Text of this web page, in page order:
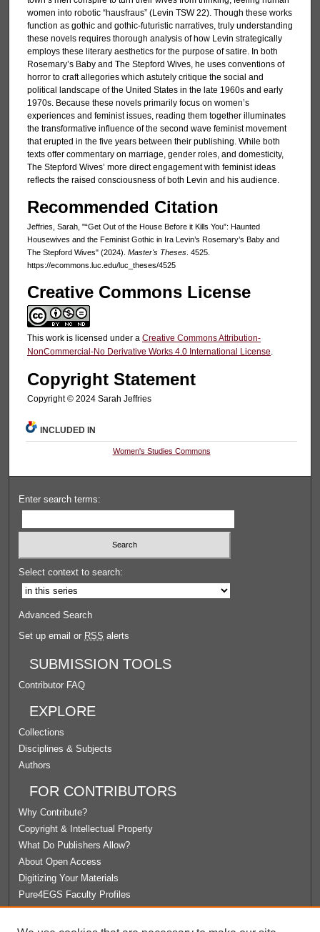
women into robotic “hausfraus” (Levin TSW 22). Though these works
function as gothic and gothic-futuristic narratives, truly understanding
these novels requires thorough analysis of how Levin strategically
employs these literary aesthetics for the purpose of satire. In both
Rosemary’s Baby and The Stepford Wives, he uses conventions of
horror to craft allegories which astutely critique the social and
political landscape of the United States in the late 1960s and early
1970s. Because these novels primarily focus on women’s
experiences and feminist issues, reading them together illuminates
the transformative influence of the second wave feminist movement
that erupted in the five years between their publishing. While both
texts offer commentary on marriage, gender roles, and domesticity,
The Stepford Wives’ more direct engagement with feminist ideas
reflects the raised consciousness of both Levin and his audience.
Recommended Citation
Jeffries, Sarah, "“Get Out of the House Before it Kills You”: Haunted
Housewives and the Feminist Gothic in Ira Levin’s Rosemary’s Baby and
The Stepford Wives" (2024). Master's Theses. 4525.
https://ecommons.luc.edu/luc_theses/4525
Creative Commons License
This work is licensed under a Creative Commons Attribution-
NonCommercial-No Derivative Works 4.0 International License.
Copyright Statement
Copyright © 2024 Sarah Jeffries
INCLUDED IN
Women's Studies Commons
Enter search terms:
Select context to search:
Advanced Search
Set up email or RSS alerts
SUBMISSION TOOLS
Contributor FAQ
EXPLORE
Collections
Disciplines & Subjects
Authors
FOR CONTRIBUTORS
Why Contribute?
Copyright & Intellectual Property
What Do Publishers Allow?
About Open Access
Digitizing Your Materials
Pure4EGS Faculty Profiles